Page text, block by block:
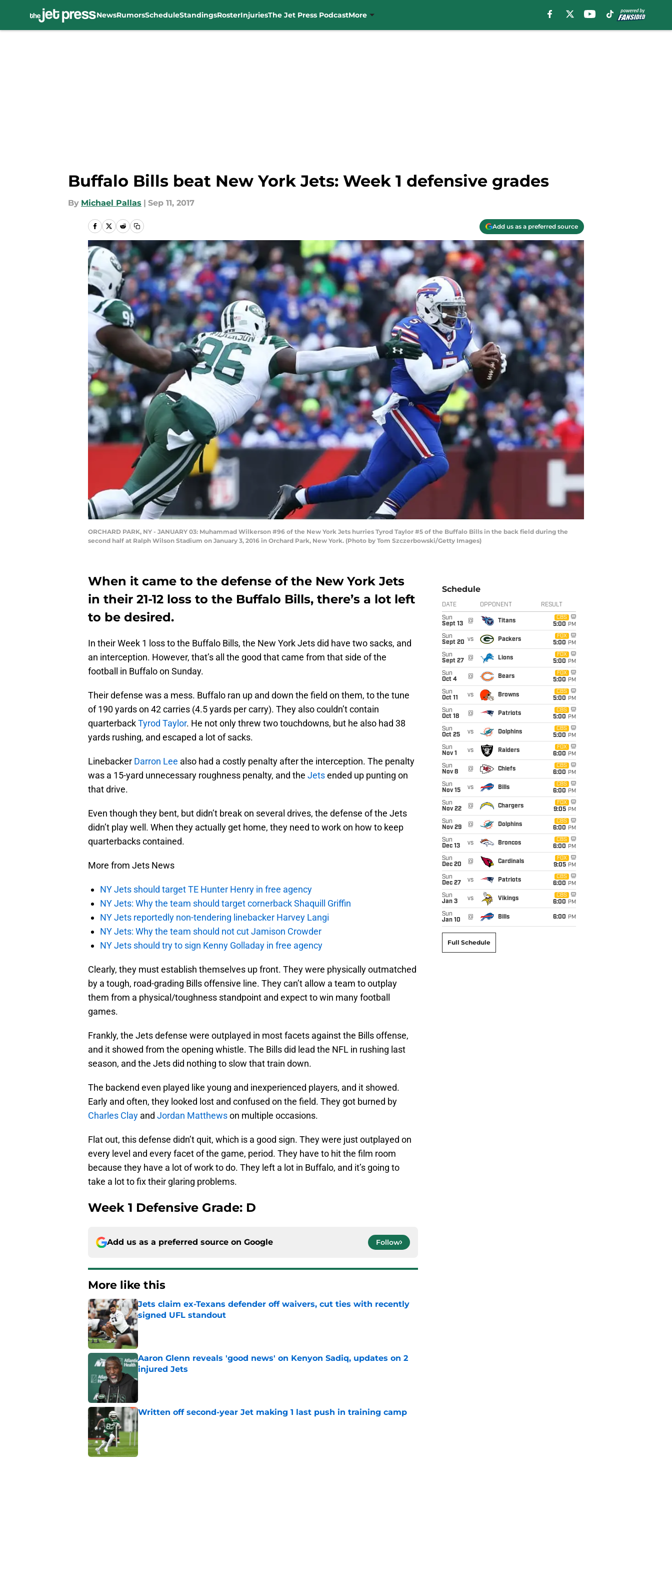
NewsRumorsScheduleStandingsRosterInjuriesThe Jet Press PodcastMore
Buffalo Bills beat New York Jets: Week 1 defensive grades
By Michael Pallas | Sep 11, 2017
Add us as a preferred source
ORCHARD PARK, NY - JANUARY 03: Muhammad Wilkerson #96 of the New York Jets hurries Tyrod Taylor #5 of the Buffalo Bills in the back field during the
second half at Ralph Wilson Stadium on January 3, 2016 in Orchard Park, New York. (Photo by Tom Szczerbowski/Getty Images)
When it came to the defense of the New York Jets
in their 21-12 loss to the Buffalo Bills, there’s a lot left
to be desired.
In their Week 1 loss to the Buffalo Bills, the New York Jets did have two sacks, and
an interception. However, that’s all the good that came from that side of the
football in Buffalo on Sunday.
Their defense was a mess. Buffalo ran up and down the field on them, to the tune
of 190 yards on 42 carries (4.5 yards per carry). They also couldn’t contain
quarterbackTyrod Taylor. He not only threw two touchdowns, but he also had 38
yards rushing, and escaped a lot of sacks.
Linebacker Darron Lee also had a costly penalty after the interception. The penalty
was a 15-yard unnecessary roughness penalty, and the Jetsended up punting on
that drive.
Even though they bent, but didn’t break on several drives, the defense of the Jets
didn’t play well. When they actually get home, they need to work on how to keep
quarterbacks contained.
More from Jets News
NY Jets should target TE Hunter Henry in free agency
NY Jets: Why the team should target cornerback Shaquill Griffin
NY Jets reportedly non-tendering linebacker Harvey Langi
NY Jets: Why the team should not cut Jamison Crowder
NY Jets should try to sign Kenny Golladay in free agency
Clearly, they must establish themselves up front. They were physically outmatched
by a tough, road-grading Bills offensive line. They can’t allow a team to outplay
them from a physical/toughness standpoint and expect to win many football
games.
Frankly, the Jets defense were outplayed in most facets against the Bills offense,
and it showed from the opening whistle. The Bills did lead the NFL in rushing last
season, and the Jets did nothing to slow that train down.
The backend even played like young and inexperienced players, and it showed.
Early and often, they looked lost and confused on the field. They got burned by
Charles Clay and Jordan Matthewson multiple occasions.
Flat out, this defense didn’t quit, which is a good sign. They were just outplayed on
every level and every facet of the game, period. They have to hit the film room
because they have a lot of work to do. They left a lot in Buffalo, and it’s going to
take a lot to fix their glaring problems.
Week 1 Defensive Grade: D
Add us as a preferred source on Google Follow
More like this
Jets claim ex-Texans defender off waivers, cut ties with recently
signed UFL standout
Aaron Glenn reveals 'good news' on Kenyon Sadiq, updates on 2
injured Jets
Published by on Invalid Date
Written off second-year Jet making 1 last push in training camp
Published by on Invalid Date
Schedule
DATE OPPONENT RESULT
Sun
Sept 13
@ Titans
CBS
5:00 PM
Sun
Sept 20 vs Packers
FOX
5:00 PM
Sun
Sept 27
@ Lions
FOX
5:00 PM
Sun
Oct 4
@ Bears
FOX
5:00 PM
Sun
Oct 11
vs Browns
CBS
5:00 PM
Sun
Oct 18
@ Patriots
CBS
5:00 PM
Sun
Oct 25
vs Dolphins
CBS
5:00 PM
Sun
Nov 1
vs Raiders
FOX
6:00 PM
Sun
Nov 8
@ Chiefs
CBS
6:00 PM
Sun
Nov 15
vs Bills
CBS
6:00 PM
Sun
Nov 22
@ Chargers
FOX
9:05 PM
Sun
Nov 29
@ Dolphins
CBS
6:00 PM
Sun
Dec 13
vs Broncos
CBS
6:00 PM
Sun
Dec 20
@ Cardinals
FOX
9:05 PM
Sun
Dec 27
vs Patriots
CBS
6:00 PM
Sun
Jan 3
vs Vikings
CBS
6:00 PM
Sun
Jan 10
@ Bills 6:00 PM
Full Schedule